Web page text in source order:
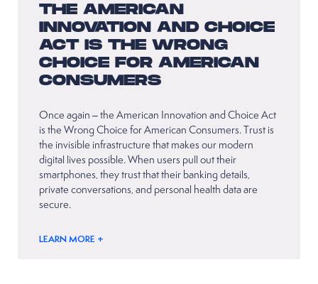
THE AMERICAN
INNOVATION AND CHOICE
ACT IS THE WRONG
CHOICE FOR AMERICAN
CONSUMERS
Once again – the American Innovation and Choice Act
is the Wrong Choice for American Consumers. Trust is
the invisible infrastructure that makes our modern
digital lives possible. When users pull out their
smartphones, they trust that their banking details,
private conversations, and personal health data are
secure.
LEARN MORE +